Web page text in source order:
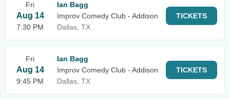
Fri
Aug 14
7:30 PM
Ian Bagg
Improv Comedy Club - Addison
Dallas, TX
TICKETS
Fri
Aug 14
9:45 PM
Ian Bagg
Improv Comedy Club - Addison
Dallas, TX
TICKETS